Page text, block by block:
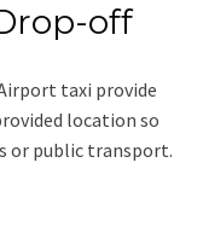
off
taxi provide
location so
or public transport.